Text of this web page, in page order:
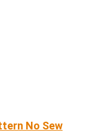
No Sew